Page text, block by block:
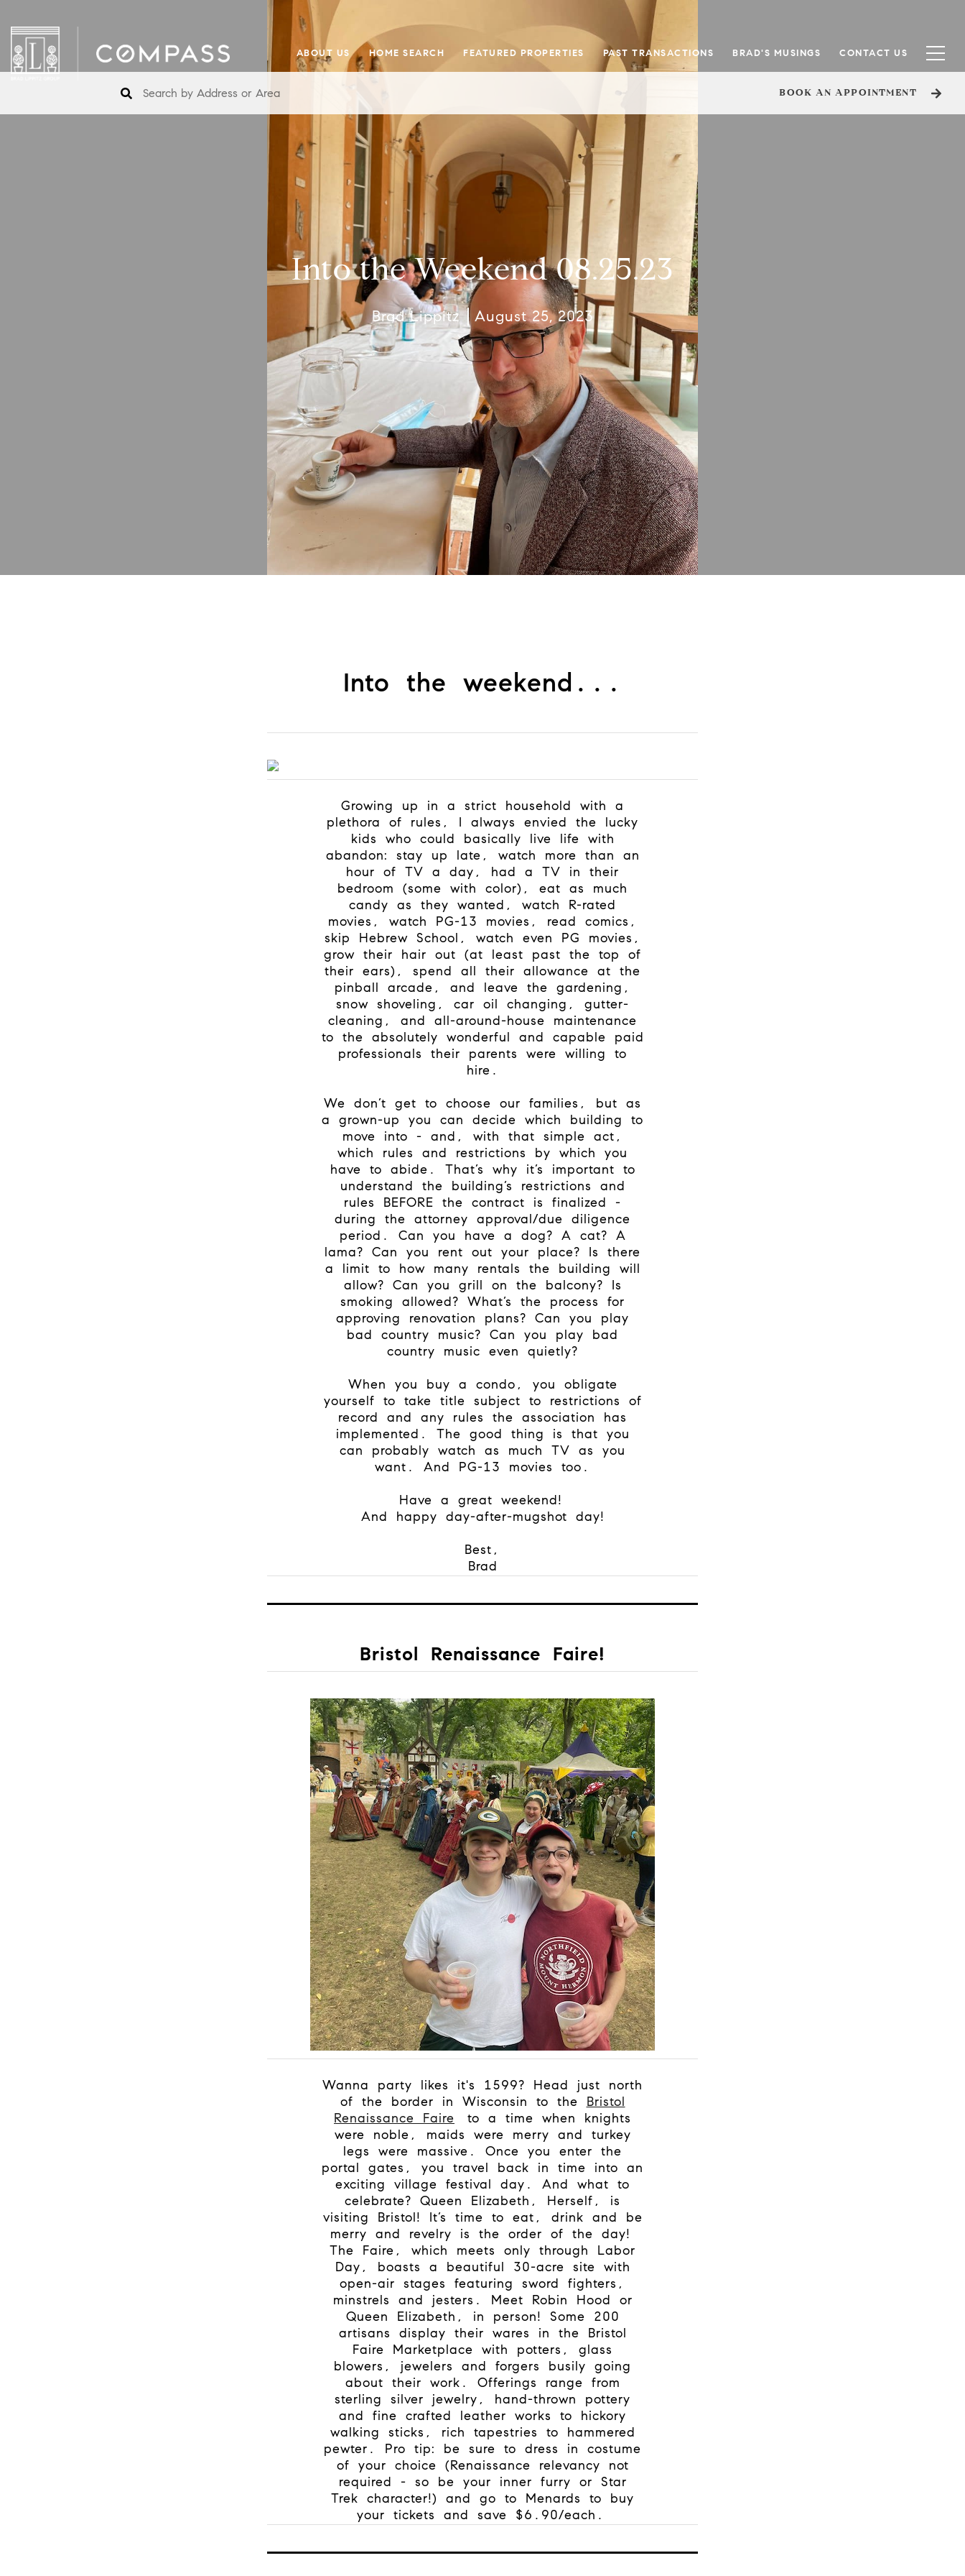
ABOUT US HOME SEARCH FEATURED PROPERTIES PAST TRANSACTIONS BRAD'S MUSINGS CONTACT US
BOOK AN APPOINTMENT
Into the Weekend 08.25.23
Brad Lippitz August 25, 2023
Into the weekend...
Growing up in a strict household with a
plethora of rules, I always envied the lucky
kids who could basically live life with
abandon: stay up late, watch more than an
hour of TV a day, had a TV in their
bedroom (some with color), eat as much
candy as they wanted, watch R-rated
movies, watch PG-13 movies, read comics,
skip Hebrew School, watch even PG movies,
grow their hair out (at least past the top of
their ears), spend all their allowance at the
pinball arcade, and leave the gardening,
snow shoveling, car oil changing, gutter-
cleaning, and all-around-house maintenance
to the absolutely wonderful and capable paid
professionals their parents were willing to
hire.
We don’t get to choose our families, but as
a grown-up you can decide which building to
move into - and, with that simple act,
which rules and restrictions by which you
have to abide. That’s why it’s important to
understand the building’s restrictions and
rules BEFORE the contract is finalized -
during the attorney approval/due diligence
period. Can you have a dog? A cat? A
lama? Can you rent out your place? Is there
a limit to how many rentals the building will
allow? Can you grill on the balcony? Is
smoking allowed? What’s the process for
approving renovation plans? Can you play
bad country music? Can you play bad
country music even quietly?
When you buy a condo, you obligate
yourself to take title subject to restrictions of
record and any rules the association has
implemented. The good thing is that you
can probably watch as much TV as you
want. And PG-13 movies too.
Have a great weekend!
And happy day-after-mugshot day!
Best,
Brad
Bristol Renaissance Faire!
Wanna party likes it's 1599? Head just north
of the border in Wisconsin to the Bristol
Renaissance Faire
to a time when knights
were noble, maids were merry and turkey
legs were massive. Once you enter the
portal gates, you travel back in time into an
exciting village festival day. And what to
celebrate? Queen Elizabeth, Herself, is
visiting Bristol! It’s time to eat, drink and be
merry and revelry is the order of the day!
The Faire, which meets only through Labor
Day, boasts a beautiful 30-acre site with
open-air stages featuring sword fighters,
minstrels and jesters. Meet Robin Hood or
Queen Elizabeth, in person!
Some 200
artisans display their wares in the Bristol
Faire Marketplace with potters, glass
blowers, jewelers and forgers busily going
about their work. Offerings range from
sterling silver jewelry, hand-thrown pottery
and fine crafted leather works to hickory
walking sticks, rich tapestries to hammered
pewter. Pro tip: be sure to dress in costume
of your choice (Renaissance relevancy not
required - so be your inner furry or Star
Trek character!) and go to Menards to buy
your tickets and save $6.90/each.